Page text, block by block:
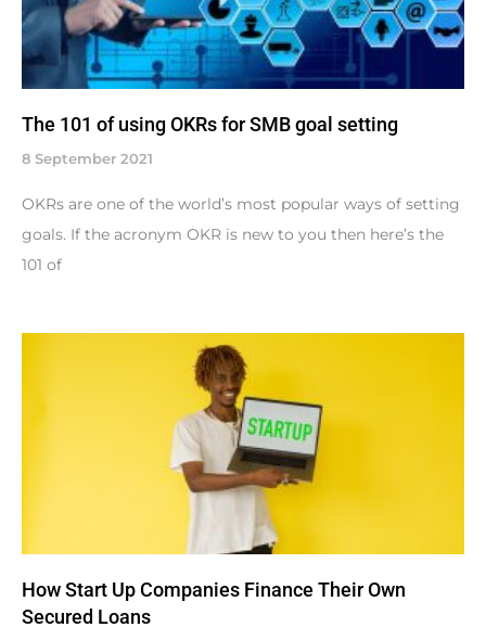
The 101 of using OKRs for SMB goal setting
8 September 2021
OKRs are one of the world’s most popular ways of setting
goals. If the acronym OKR is new to you then here’s the
101 of
How Start Up Companies Finance Their Own
Secured Loans